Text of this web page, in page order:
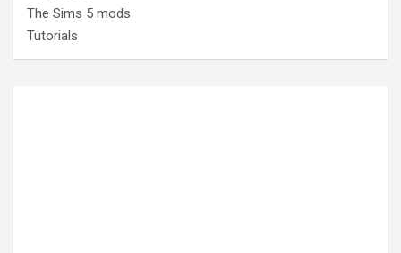
The Sims 5 mods
Tutorials